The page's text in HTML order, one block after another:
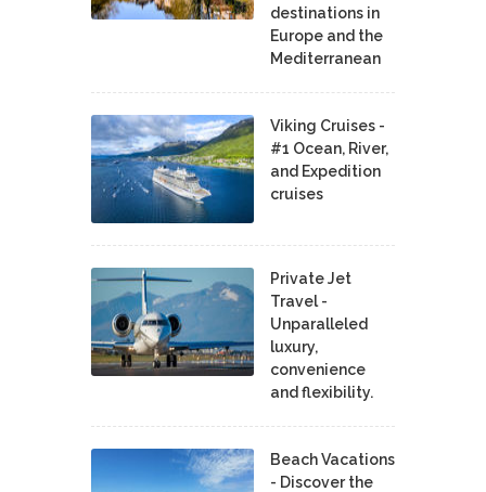
destinations in
Europe and the
Mediterranean
Viking Cruises -
#1 Ocean, River,
and Expedition
cruises
Private Jet
Travel -
Unparalleled
luxury,
convenience
and flexibility.
Beach Vacations
- Discover the